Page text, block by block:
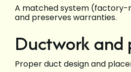
A matched system
and preserves warranties.
Ductwork and
Proper duct design and